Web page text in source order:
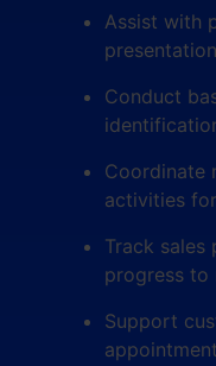
Assist with
Conduct
Coordinate
activities
Track sales
progress to
Support